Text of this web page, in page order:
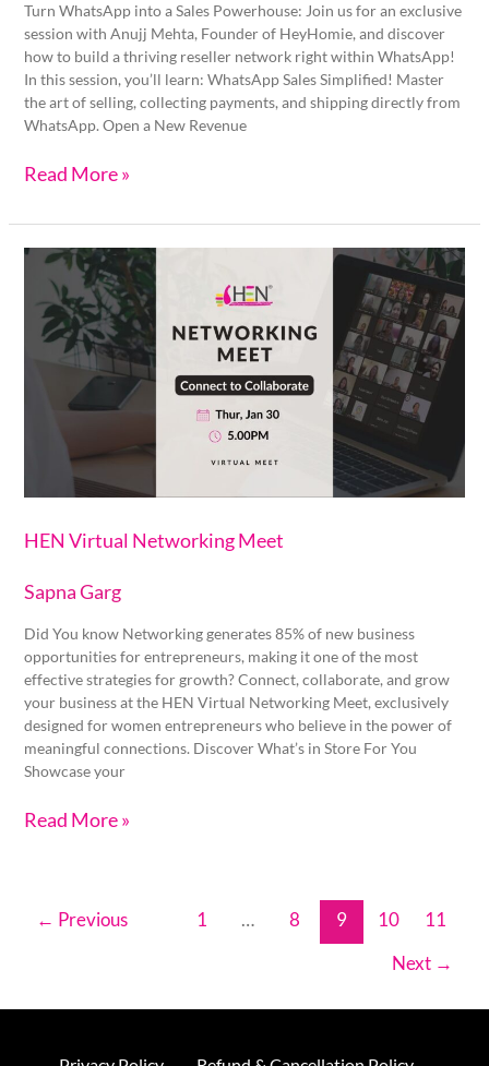
Turn WhatsApp into a Sales Powerhouse: Join us for an exclusive
session with Anujj Mehta, Founder of HeyHomie, and discover
how to build a thriving reseller network right within WhatsApp!
In this session, you’ll learn: WhatsApp Sales Simplified! Master
the art of selling, collecting payments, and shipping directly from
WhatsApp. Open a New Revenue
Read More »
HEN Virtual Networking Meet
Sapna Garg
Did You know Networking generates 85% of new business
opportunities for entrepreneurs, making it one of the most
effective strategies for growth? Connect, collaborate, and grow
your business at the HEN Virtual Networking Meet, exclusively
designed for women entrepreneurs who believe in the power of
meaningful connections. Discover What’s in Store For You
Showcase your
HEN
Virtual
Networking
Meet
Read More »
← Previous 1 … 8 9 10
11
Next →